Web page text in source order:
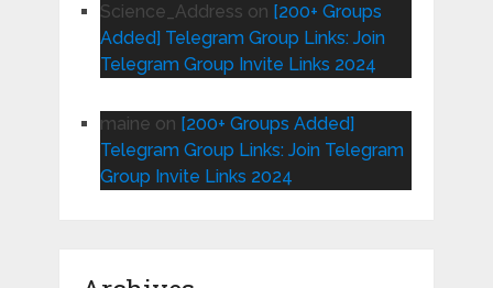
Science_Address on [200+ Groups
Added] Telegram Group Links: Join
Telegram Group Invite Links 2024
maine on [200+ Groups Added]
Telegram Group Links: Join Telegram
Group Invite Links 2024